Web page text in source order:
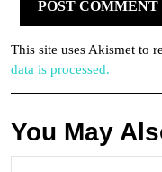
This site uses Akismet to
data is processed.
You May